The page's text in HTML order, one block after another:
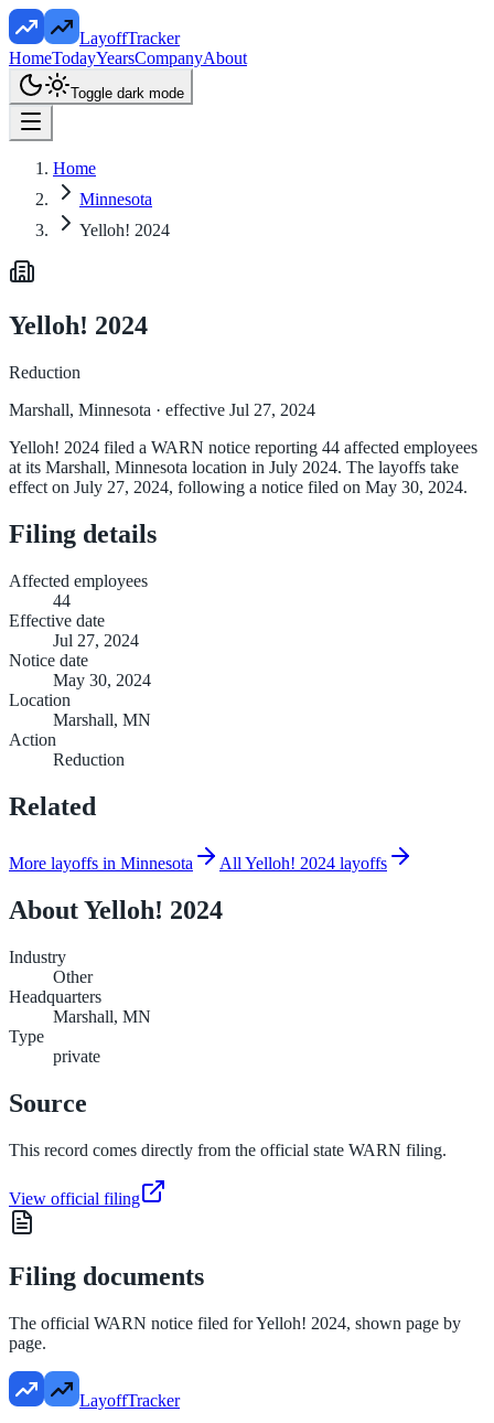
LayoffTracker
HomeTodayYearsCompanyAbout
Toggle dark mode
Home
Minnesota
Yelloh! 2024
Yelloh! 2024
Reduction
Marshall, Minnesota · effective Jul 27, 2024
Yelloh! 2024 filed a WARN notice reporting 44 affected employees
at its Marshall, Minnesota location in July 2024. The layoffs take
effect on July 27, 2024, following a notice filed on May 30, 2024.
Filing details
Affected employees
44
Effective date
Jul 27, 2024
Notice date
May 30, 2024
Location
Marshall, MN
Action
Reduction
Related
More layoffs in Minnesota All Yelloh! 2024 layoffs
AboutYelloh! 2024
Industry
Other
Headquarters
Marshall, MN
Type
private
Source
This record comes directly from the official state WARN filing.
View official filing
Filing documents
The official WARN notice filed forYelloh! 2024, shown page by
page.
LayoffTracker